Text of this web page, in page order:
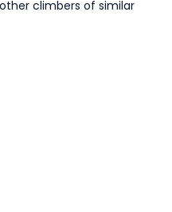
climbers of similar